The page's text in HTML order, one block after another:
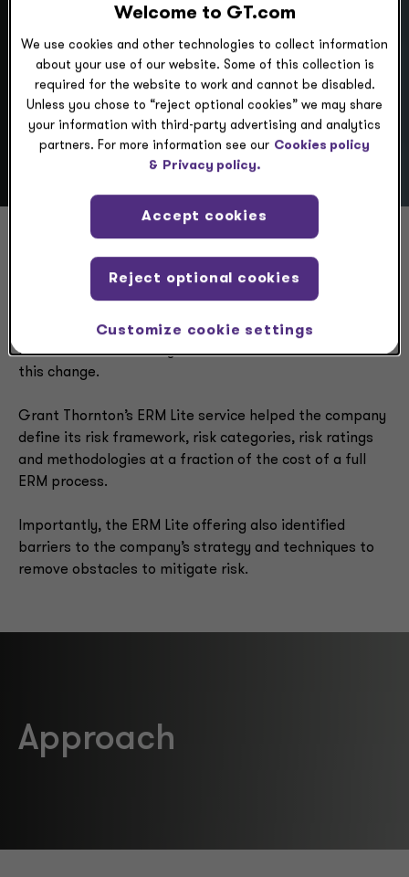
Scenario
A company embarking on a new strategy and preparing
for potential sale sought a new approach to its risks.
customer segment, and company leaders needed to
know whether their key risks had shifted as a result of
this change.
Grant Thornton’s ERM Lite service helped the company
define its risk framework, risk categories, risk ratings
and methodologies at a fraction of the cost of a full
ERM process.
Importantly, the ERM Lite offering also identified
barriers to the company’s strategy and techniques to
remove obstacles to mitigate risk.
Approach
Welcome to GT.com
We use cookies and other technologies to collect information
about your use of our website. Some of this collection is
required for the website to work and cannot be disabled.
Unless you chose to “reject optional cookies” we may share
your information with third-party advertising and analytics
partners. For more information see our Cookies policy
& Privacy policy.
Customize cookie settings
Reject optional cookies
Accept cookies